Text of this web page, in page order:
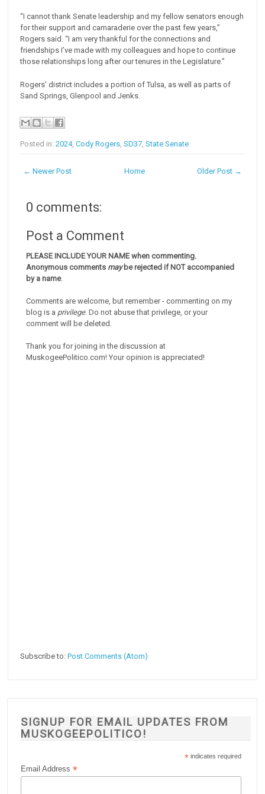
“I cannot thank Senate leadership and my fellow senators enough
for their support and camaraderie over the past few years,”
Rogers said. “I am very thankful for the connections and
friendships I’ve made with my colleagues and hope to continue
those relationships long after our tenures in the Legislature.”
Rogers’ district includes a portion of Tulsa, as well as parts of
Sand Springs, Glenpool and Jenks.
Posted in:2024,Cody Rogers ,SD37 ,State Senate
← Newer Post Older Post →
Home
0 comments:
Post a Comment
PLEASE INCLUDE YOUR NAME when commenting.
Anonymous comments maybe rejected if NOT accompanied
by a name.
Comments are welcome, but remember - commenting on my
blog is a privilege. Do not abuse that privilege, or your
comment will be deleted.
Thank you for joining in the discussion at
MuskogeePolitico.com! Your opinion is appreciated!
Subscribe to:Post Comments (Atom)
SIGNUP FOR EMAIL UPDATES FROM
MUSKOGEEPOLITICO!
* indicates required
Email Address*